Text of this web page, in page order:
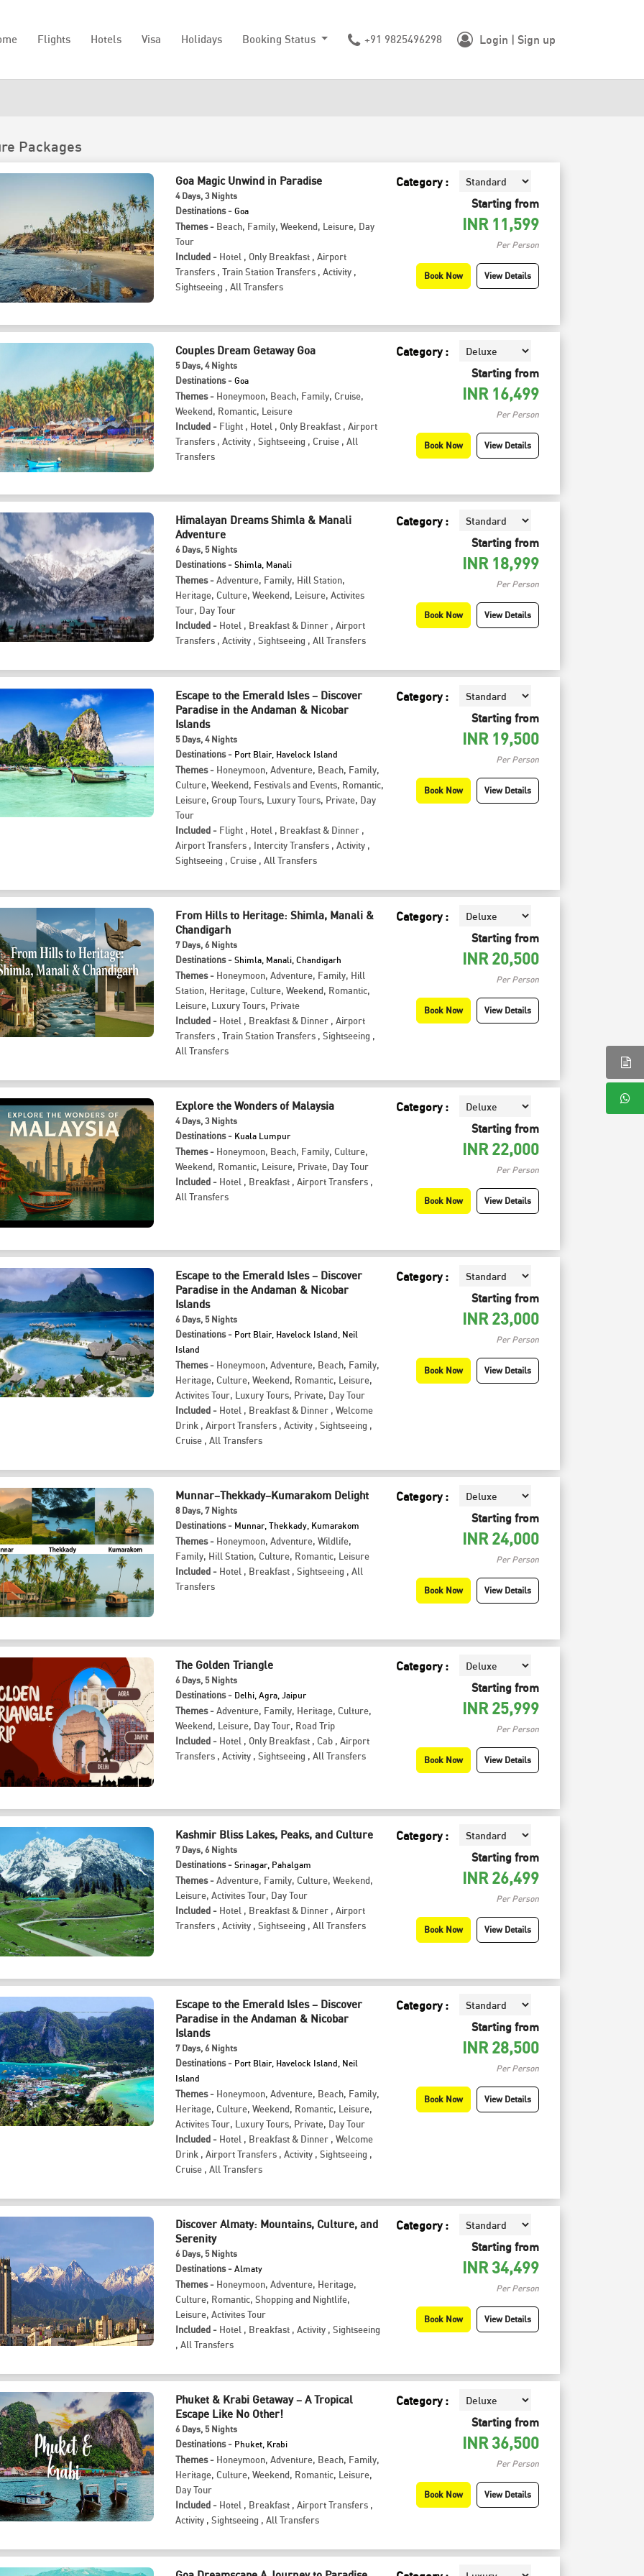
Flights Hotels Visa Holidays Booking Status +91 9825496298 Login | Sign up
Packages
Goa Magic Unwind in Paradise
4 Days, 3 Nights
Destinations - Goa
Themes - Beach, Family, Weekend, Leisure, Day
Tour
Included - Hotel , Only Breakfast , Airport
Transfers , Train Station Transfers , Activity ,
Sightseeing , All Transfers
Category :
Starting from
INR 11,599
Per Person
Book Now View Details
Couples Dream Getaway Goa
5 Days, 4 Nights
Destinations - Goa
Themes - Honeymoon, Beach, Family, Cruise,
Weekend, Romantic, Leisure
Included - Flight , Hotel , Only Breakfast , Airport
Transfers , Activity , Sightseeing , Cruise , All
Transfers
Category :
Starting from
INR 16,499
Per Person
Book Now View Details
Himalayan Dreams Shimla & Manali
Adventure
6 Days, 5 Nights
Destinations - Shimla, Manali
Themes -Adventure, Family, Hill Station,
Heritage, Culture, Weekend, Leisure, Activites
Tour, Day Tour
Included - Hotel , Breakfast & Dinner , Airport
Transfers , Activity , Sightseeing , All Transfers
Category :
Starting from
INR 18,999
Per Person
Book Now View Details
Escape to the Emerald Isles – Discover
Paradise in the Andaman & Nicobar
Islands
5 Days, 4 Nights
Destinations - Port Blair, Havelock Island
Themes - Honeymoon, Adventure, Beach, Family,
Culture, Weekend, Festivals and Events, Romantic,
Leisure, Group Tours, Luxury Tours, Private, Day
Tour
Included - Flight , Hotel , Breakfast & Dinner ,
Airport Transfers , Intercity Transfers , Activity ,
Sightseeing , Cruise , All Transfers
Category :
Starting from
INR 19,500
Per Person
Book Now View Details
From Hills to Heritage: Shimla, Manali &
Chandigarh
7 Days, 6 Nights
Destinations - Shimla, Manali, Chandigarh
Themes - Honeymoon, Adventure, Family, Hill
Station, Heritage, Culture, Weekend, Romantic,
Leisure, Luxury Tours, Private
Included - Hotel , Breakfast & Dinner , Airport
Transfers , Train Station Transfers , Sightseeing ,
All Transfers
Category :
Starting from
INR 20,500
Per Person
Book Now View Details
Explore the Wonders of Malaysia
4 Days, 3 Nights
Destinations - Kuala Lumpur
Themes - Honeymoon, Beach, Family, Culture,
Weekend, Romantic, Leisure, Private, Day Tour
Included - Hotel , Breakfast , Airport Transfers ,
All Transfers
Category :
Starting from
INR 22,000
Per Person
Book Now View Details
Escape to the Emerald Isles – Discover
Paradise in the Andaman & Nicobar
Islands
6 Days, 5 Nights
Destinations - Port Blair, Havelock Island, Neil
Island
Themes - Honeymoon, Adventure, Beach, Family,
Heritage, Culture, Weekend, Romantic, Leisure,
Activites Tour, Luxury Tours, Private, Day Tour
Included - Hotel , Breakfast & Dinner , Welcome
Drink , Airport Transfers , Activity , Sightseeing ,
Cruise , All Transfers
Category :
Starting from
INR 23,000
Per Person
Book Now View Details
Munnar–Thekkady–Kumarakom Delight
8 Days, 7 Nights
Destinations - Munnar, Thekkady, Kumarakom
Themes - Honeymoon, Adventure, Wildlife,
Family, Hill Station, Culture, Romantic, Leisure
Included - Hotel , Breakfast , Sightseeing , All
Transfers
Category :
Starting from
INR 24,000
Per Person
Book Now View Details
The Golden Triangle
6 Days, 5 Nights
Destinations - Delhi, Agra, Jaipur
Themes -Adventure, Family, Heritage, Culture,
Weekend, Leisure, Day Tour, Road Trip
Included - Hotel , Only Breakfast , Cab , Airport
Transfers , Activity , Sightseeing , All Transfers
Category :
Starting from
INR 25,999
Per Person
Book Now View Details
Kashmir Bliss Lakes, Peaks, and Culture
7 Days, 6 Nights
Destinations - Srinagar, Pahalgam
Themes -Adventure, Family, Culture, Weekend,
Leisure, Activites Tour, Day Tour
Included - Hotel , Breakfast & Dinner , Airport
Transfers , Activity , Sightseeing , All Transfers
Category :
Starting from
INR 26,499
Per Person
Book Now View Details
Escape to the Emerald Isles – Discover
Paradise in the Andaman & Nicobar
Islands
7 Days, 6 Nights
Destinations - Port Blair, Havelock Island, Neil
Island
Themes - Honeymoon, Adventure, Beach, Family,
Heritage, Culture, Weekend, Romantic, Leisure,
Activites Tour, Luxury Tours, Private, Day Tour
Included - Hotel , Breakfast & Dinner , Welcome
Drink , Airport Transfers , Activity , Sightseeing ,
Cruise , All Transfers
Category :
Starting from
INR 28,500
Per Person
Book Now View Details
Discover Almaty: Mountains, Culture, and
Serenity
6 Days, 5 Nights
Destinations - Almaty
Themes - Honeymoon, Adventure, Heritage,
Culture, Romantic, Shopping and Nightlife,
Leisure, Activites Tour
Included - Hotel , Breakfast , Activity , Sightseeing
, All Transfers
Category :
Starting from
INR 34,499
Per Person
Book Now View Details
Phuket & Krabi Getaway – A Tropical
Escape Like No Other!
6 Days, 5 Nights
Destinations - Phuket, Krabi
Themes - Honeymoon, Adventure, Beach, Family,
Heritage, Culture, Weekend, Romantic, Leisure,
Day Tour
Included - Hotel , Breakfast , Airport Transfers ,
Activity , Sightseeing , All Transfers
Category :
Starting from
INR 36,500
Per Person
Book Now View Details